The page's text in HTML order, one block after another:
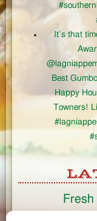
It’s that
Best
Happy
Towners!